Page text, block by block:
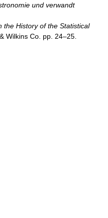
und verwandt
the History of the Statistical
Wilkins Co. pp. 24–25.